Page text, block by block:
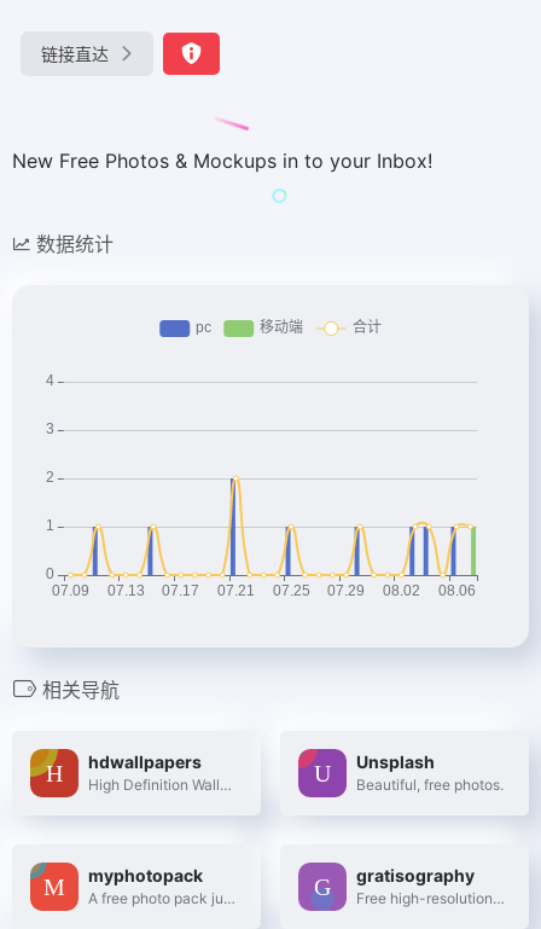
链接直达
New Free Photos & Mockups in to your Inbox!
数据统计
相关导航
hdwallpapers
High Definition Wallpapers & Desktop Backgrounds
Unsplash
Beautiful, free photos.
myphotopack
A free photo pack just for you. Every month.
gratisography
Free high-resolution pictures you can use on your personal and commercial projects, free of copyright restrictions.